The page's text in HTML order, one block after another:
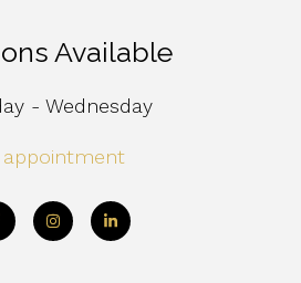
Available
- Wednesday
appointment